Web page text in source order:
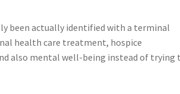
been actually identified with a terminal
health care treatment, hospice
also mental well-being instead of trying